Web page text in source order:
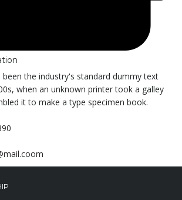
the industry's standard dummy text
when an unknown printer took a galley
it to make a type specimen book.